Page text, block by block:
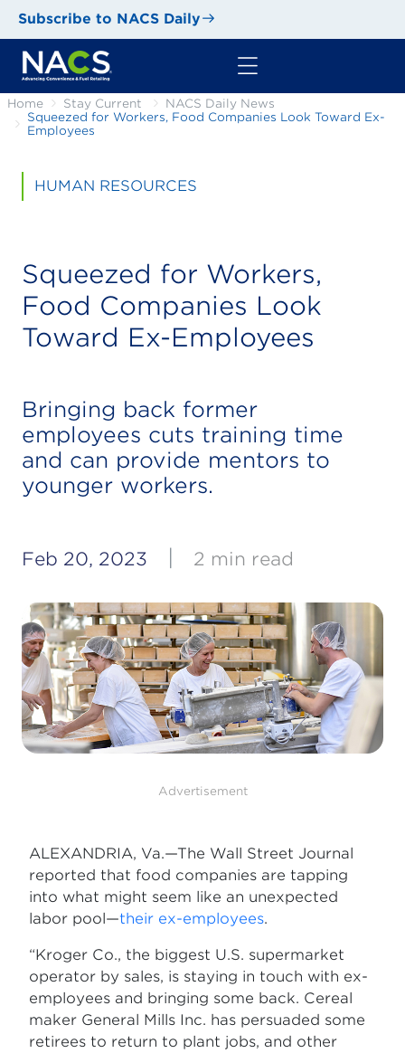
Subscribe to NACS Daily
Home Stay Current
NACS Daily News
Squeezed for Workers, Food Companies Look Toward Ex-
Employees
HUMAN RESOURCES
Squeezed for Workers,
Food Companies Look
Toward Ex-Employees
Bringing back former
employees cuts training time
and can provide mentors to
younger workers.
Feb 20, 2023 2 min read
Advertisement
ALEXANDRIA, Va.—The Wall Street Journal
reported that food companies are tapping
into what might seem like an unexpected
labor pool—their ex-employees.
“Kroger Co., the biggest U.S. supermarket
operator by sales, is staying in touch with ex-
employees and bringing some back. Cereal
maker General Mills Inc. has persuaded some
retirees to return to plant jobs, and other